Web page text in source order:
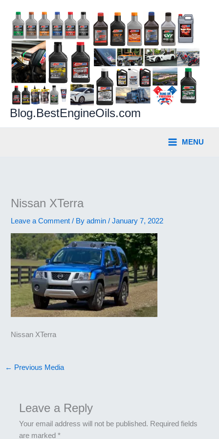
content
Blog.BestEngineOils.com
MENU
Nissan XTerra
Leave a Comment / Byadmin/January 7, 2022
Nissan XTerra
← Previous Media
Leave a Reply
Your email address will not be published. Required fields
are marked*